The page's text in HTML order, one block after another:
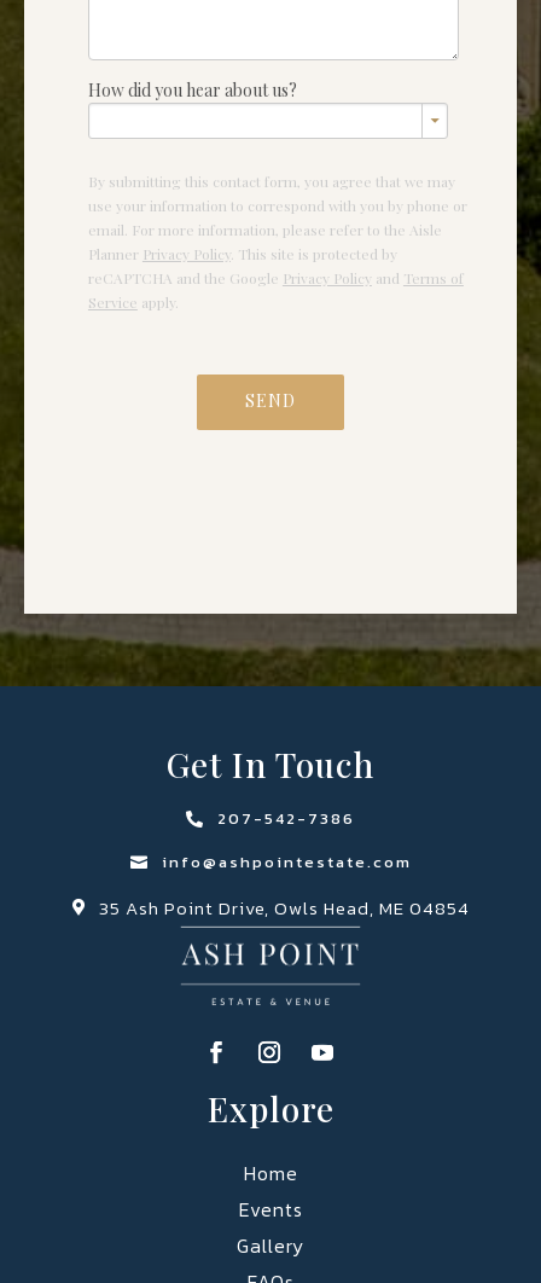
Get In Touch
 207-542-7386
 info@ashpointestate.com
 35 Ash Point Drive, Owls Head, ME 04854
Explore
Home
Events
Gallery